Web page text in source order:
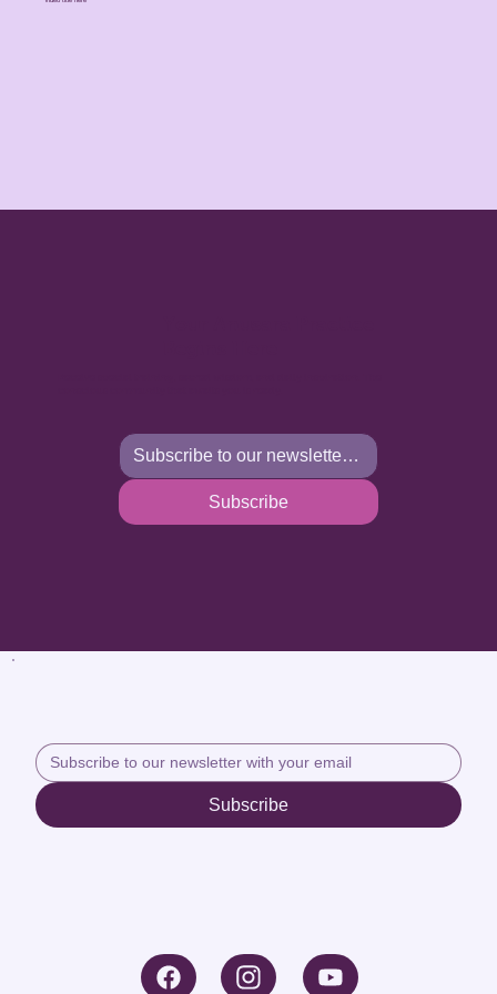
Subscribe
Subscribe